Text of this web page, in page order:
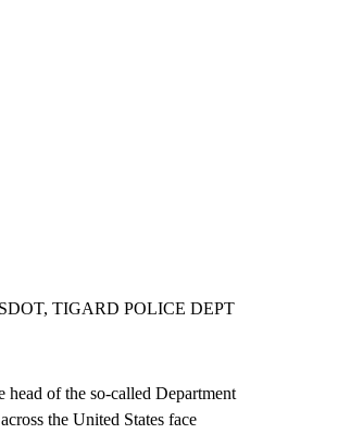
TIGARD POLICE DEPT
head of the so-called Department
the United States face